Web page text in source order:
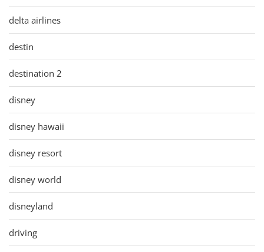
delta airlines
destin
destination 2
disney
disney hawaii
disney resort
disney world
disneyland
driving